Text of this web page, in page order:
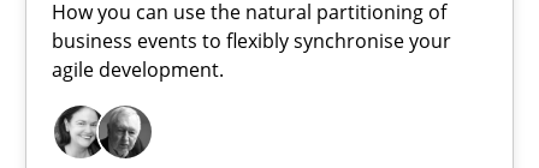
How you can use the natural partitioning of
business events to flexibly synchronise your
agile development.
19 minutes
Requirements Engineering in Job Offers